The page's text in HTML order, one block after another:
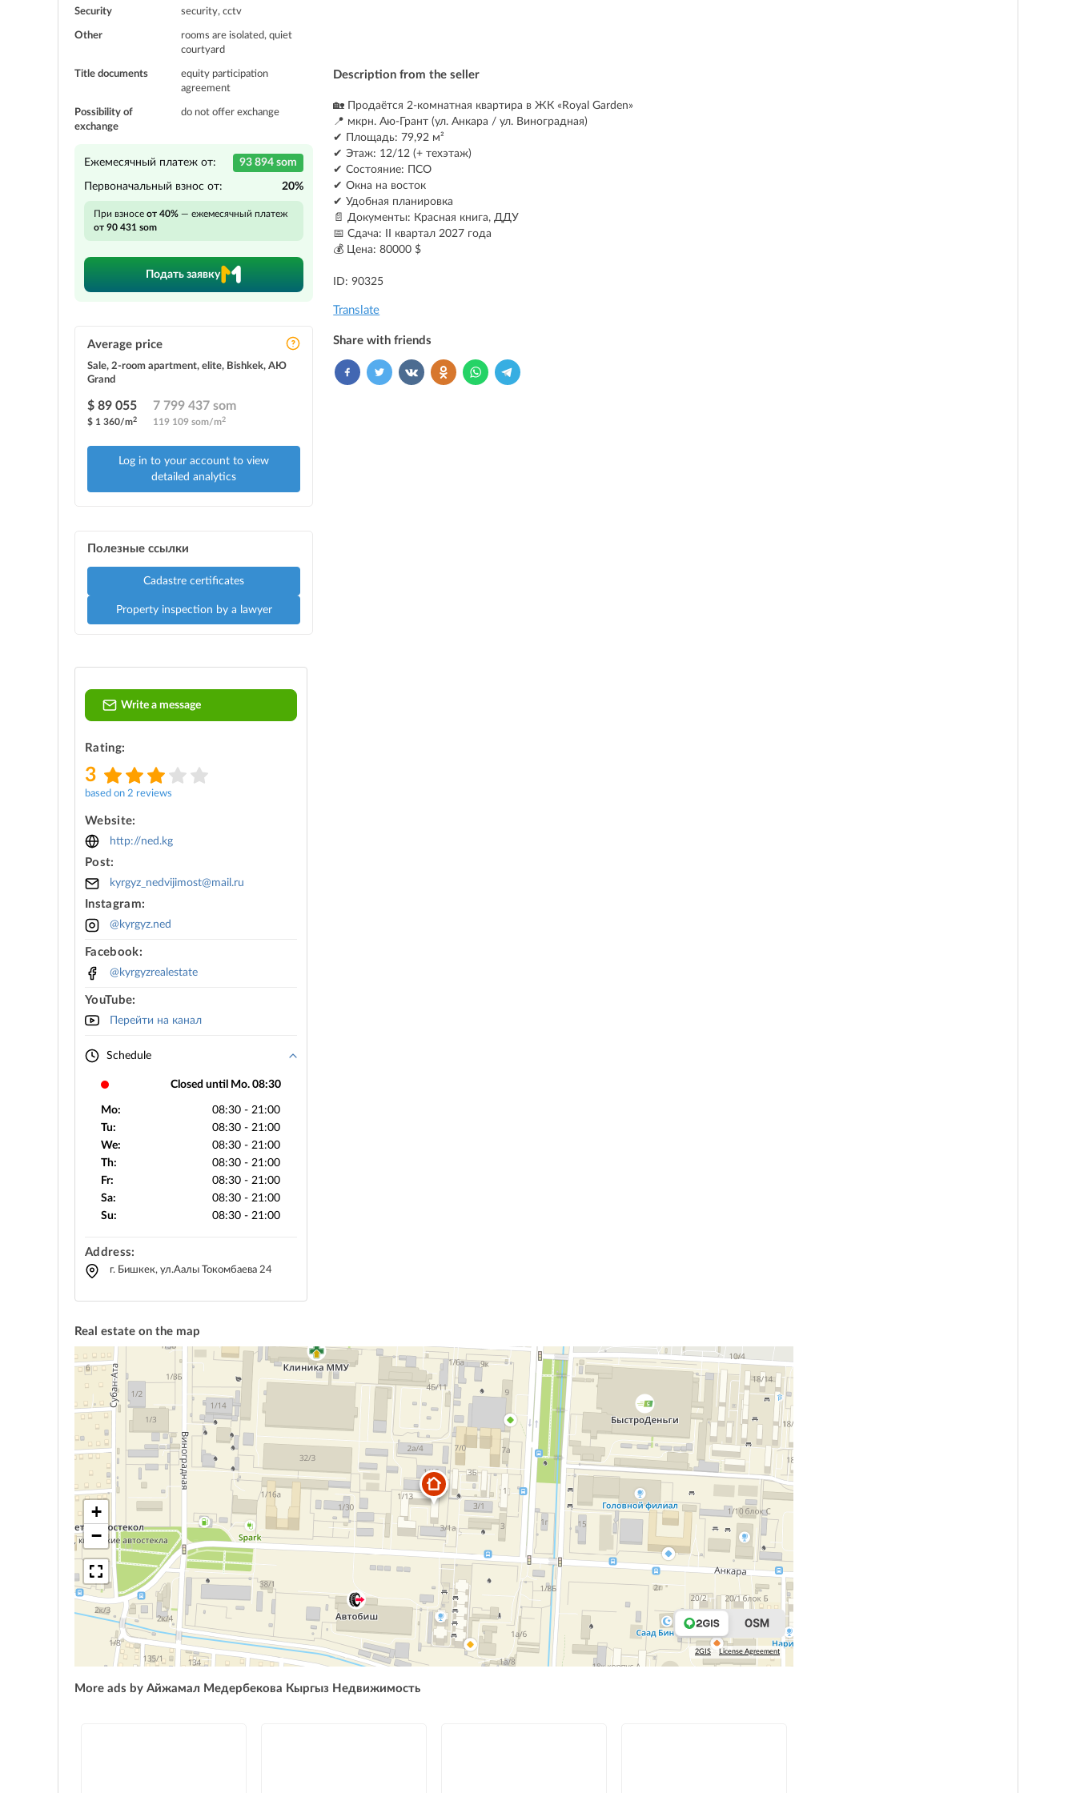
Security security, cctv
Other
rooms are isolated, quiet
courtyard
Title documents
equity participation
agreement
Possibility of
exchange
do not offer exchange
Ежемесячный платеж от: 93 894 som
Первоначальный взнос от: 20%
При взносе от 40% — ежемесячный платеж
от 90 431 som
Подать заявку
Average price
Sale, 2-room apartment, elite, Bishkek, АЮ
Grand
$ 89 055
$ 1 360/m2
7 799 437 som
119 109 som/m2
Log in to your account to view
detailed analytics
Полезные ссылки
Cadastre certificates
Property inspection by a lawyer
Write a message
Rating:
3
based on 2 reviews
Website:
http://ned.kg
Post:
kyrgyz_nedvijimost@mail.ru
Instagram:
@kyrgyz.ned
Facebook:
@kyrgyzrealestate
YouTube:
Перейти на канал
Schedule
Closed until Mo. 08:30
Mo:
08:30 - 21:00
Tu:
08:30 - 21:00
We:
08:30 - 21:00
Th:
08:30 - 21:00
Fr:
08:30 - 21:00
Sa:
08:30 - 21:00
Su:
08:30 - 21:00
Address:
г. Бишкек, ул.Аалы Токомбаева 24
Description from the seller
🏡 Продаётся 2-комнатная квартира в ЖК «Royal Garden»
📍 мкрн. Аю-Грант (ул. Анкара / ул. Виноградная)
✔ Площадь: 79,92 м²
✔ Этаж: 12/12 (+ техэтаж)
✔ Состояние: ПСО
✔ Окна на восток
✔ Удобная планировка
📄 Документы: Красная книга, ДДУ
📅 Сдача: II квартал 2027 года
💰 Цена: 80000 $
ID: 90325
Translate
Share with friends
Real estate on the map
+
−
2GIS License Agreement
More ads by Айжамал Медербекова Кыргыз Недвижимость